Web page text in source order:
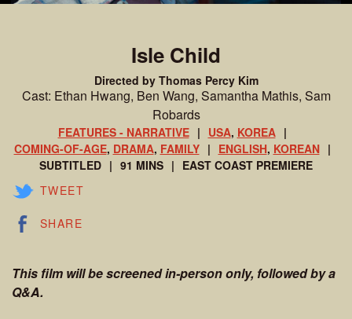
Isle Child
Directed by Thomas Percy Kim
Cast: Ethan Hwang, Ben Wang, Samantha Mathis, Sam
Robards
FEATURES - NARRATIVE USA, KOREA
COMING-OF-AGE, DRAMA, FAMILY ENGLISH, KOREAN
SUBTITLED
91 MINS
EAST COAST PREMIERE
TWEET
SHARE
This film will be screened in-person only, followed by a
Q&A.